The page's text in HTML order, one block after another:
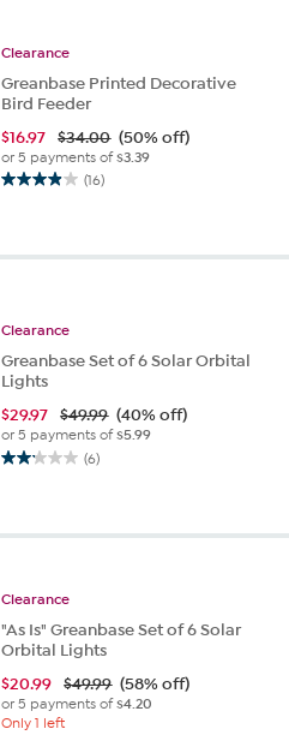
Clearance
Greanbase Printed Decorative
Bird Feeder
$16.97 $34.00 (50% off)
or 5 payments of$3.39
(16)
3.9
5
reviews
Clearance
Greanbase Set of 6 Solar Orbital
Lights
$29.97 $49.99 (40% off)
or 5 payments of$5.99
(6)
2.2
5
reviews
Clearance
"As Is" Greanbase Set of 6 Solar
Orbital Lights
$20.99 $49.99 (58% off)
or 5 payments of$4.20
Only 1 left